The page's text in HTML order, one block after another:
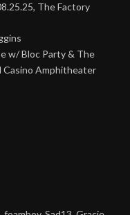
The Factory
w/ Bloc Party & The
Casino Amphitheater